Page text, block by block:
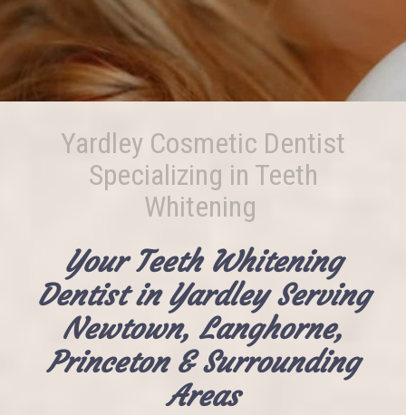
Yardley Cosmetic Dentist
Specializing in Teeth
Whitening
Your Teeth Whitening
Dentist in Yardley Serving
Newtown, Langhorne,
Princeton & Surrounding
Areas